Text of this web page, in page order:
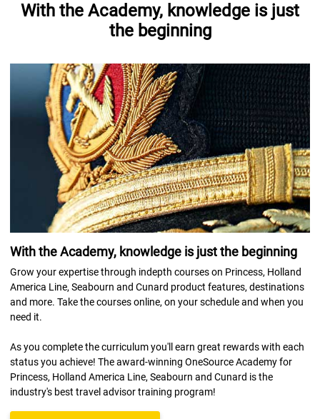
With the Academy, knowledge is just
the beginning
With the Academy, knowledge is just the beginning
Grow your expertise through indepth courses on Princess, Holland
America Line, Seabourn and Cunard product features, destinations
and more. Take the courses online, on your schedule and when you
need it.
As you complete the curriculum you'll earn great rewards with each
status you achieve! The award-winning OneSource Academy for
Princess, Holland America Line, Seabourn and Cunard is the
industry's best travel advisor training program!